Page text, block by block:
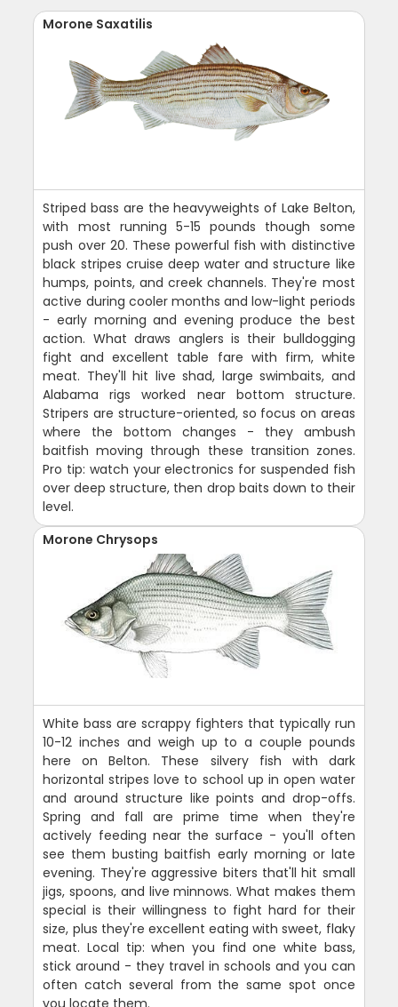
Morone Saxatilis
Striped bass are the heavyweights of Lake Belton,
with most running 5-15 pounds though some
push over 20. These powerful fish with distinctive
black stripes cruise deep water and structure like
humps, points, and creek channels. They're most
active during cooler months and low-light periods
- early morning and evening produce the best
action. What draws anglers is their bulldogging
fight and excellent table fare with firm, white
meat. They'll hit live shad, large swimbaits, and
Alabama rigs worked near bottom structure.
Stripers are structure-oriented, so focus on areas
where the bottom changes - they ambush
baitfish moving through these transition zones.
Pro tip: watch your electronics for suspended fish
over deep structure, then drop baits down to their
level.
Morone Chrysops
White bass are scrappy fighters that typically run
10-12 inches and weigh up to a couple pounds
here on Belton. These silvery fish with dark
horizontal stripes love to school up in open water
and around structure like points and drop-offs.
Spring and fall are prime time when they're
actively feeding near the surface - you'll often
see them busting baitfish early morning or late
evening. They're aggressive biters that'll hit small
jigs, spoons, and live minnows. What makes them
special is their willingness to fight hard for their
size, plus they're excellent eating with sweet, flaky
meat. Local tip: when you find one white bass,
stick around - they travel in schools and you can
often catch several from the same spot once
you locate them.